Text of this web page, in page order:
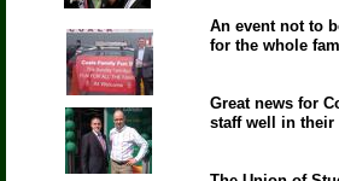
An event not to
for the whole
Great news for
staff well in their